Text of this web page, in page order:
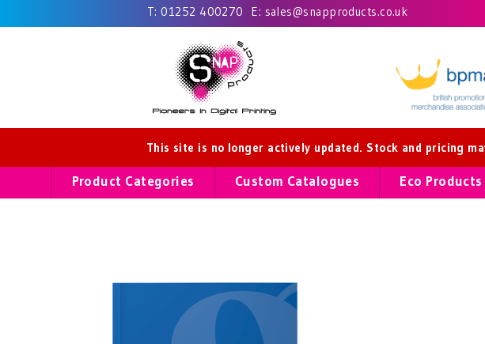
T: 01252 400270 E: sales@snapproducts.co.uk
This site is no longer actively updated. Stock and pricing
Product Categories Custom Catalogues Eco Products